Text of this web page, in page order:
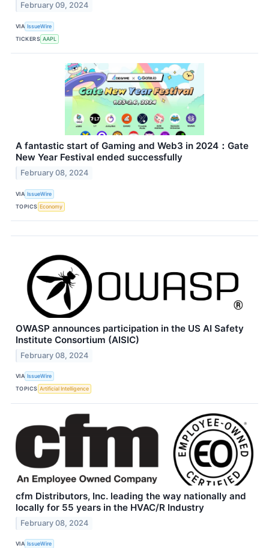
February 09, 2024
VIA IssueWire
TICKERS AAPL
A fantastic start of Gaming and Web3 in 2024：Gate
New Year Festival ended successfully
February 08, 2024
VIA IssueWire
TOPICS Economy
OWASP announces participation in the US AI Safety
Institute Consortium (AISIC)
February 08, 2024
VIA IssueWire
TOPICS Artificial Intelligence
cfm Distributors, Inc. leading the way nationally and
locally for 55 years in the HVAC/R Industry
February 08, 2024
VIA IssueWire